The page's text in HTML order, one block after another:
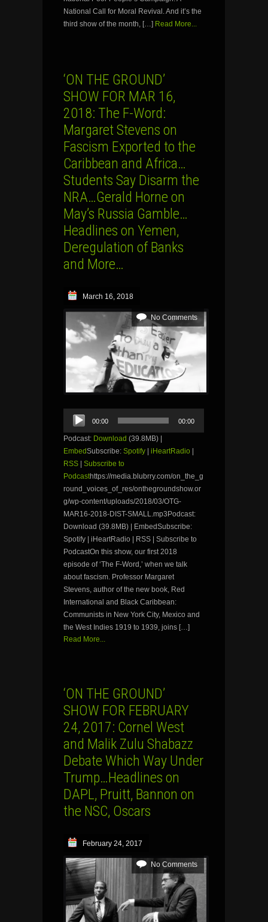
National Call for Moral Revival. And it’s the
third show of the month, […] Read More...
‘ON THE GROUND’
SHOW FOR MAR 16,
2018: The F-Word:
Margaret Stevens on
Fascism Exported to the
Caribbean and Africa…
Students Say Disarm the
NRA…Gerald Horne on
May’s Russia Gamble…
Headlines on Yemen,
Deregulation of Banks
and More…
March 16, 2018
No Comments
Audio
Player
00:00 00:00
Podcast: Download (39.8MB) |
EmbedSubscribe: Spotify | iHeartRadio |
RSS | Subscribe to
Podcasthttps://media.blubrry.com/on_the_g
round_voices_of_res/onthegroundshow.or
g/wp-content/uploads/2018/03/OTG-
MAR16-2018-DIST-SMALL.mp3Podcast:
Download (39.8MB) | EmbedSubscribe:
Spotify | iHeartRadio | RSS | Subscribe to
PodcastOn this show, our first 2018
episode of ‘The F-Word,’ when we talk
about fascism. Professor Margaret
Stevens, author of the new book, Red
International and Black Caribbean:
Communists in New York City, Mexico and
the West Indies 1919 to 1939, joins […]
Read More...
‘ON THE GROUND’
SHOW FOR FEBRUARY
24, 2017: Cornel West
and Malik Zulu Shabazz
Debate Which Way Under
Trump…Headlines on
DAPL, Pruitt, Bannon on
the NSC, Oscars
February 24, 2017
No Comments